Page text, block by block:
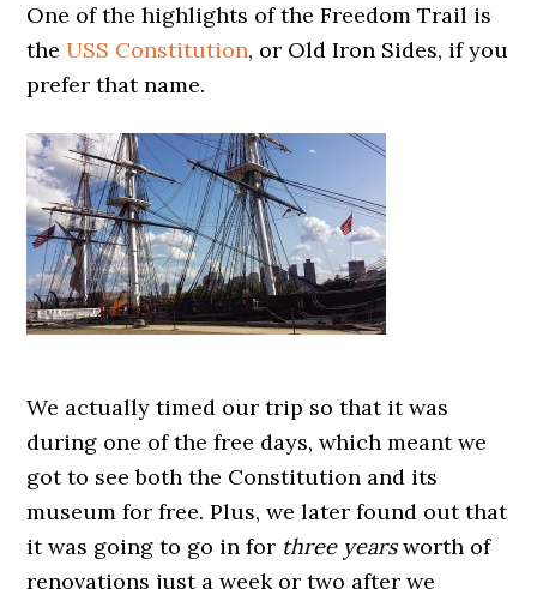
One of the highlights of the Freedom Trail is
theUSS Constitution, or Old Iron Sides, if you
prefer that name.
We actually timed our trip so that it was
during one of the free days, which meant we
got to see both the Constitution and its
museum for free. Plus, we later found out that
it was going to go in for three yearsworth of
renovations just a week or two after we